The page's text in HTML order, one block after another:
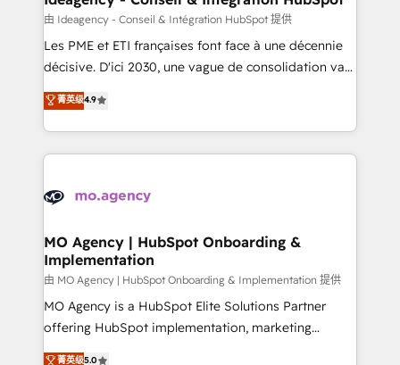
performance. - Multi-object CRM migration, cleanup,
and implementation. - Pre-built and custom
integrations across your full tech stack. - Custom
- Dashboards, lifecycle campaigns, and lead
nurturing sequences. - Cross-hub setup across
scalable retainers. Let’s make HubSpot your most
powerful growth engine. Built to convert, scale, and
由 Ideagency - Conseil & Intégration HubSpot 提供
Les PME et ETI françaises font face à une décennie
décisive. D'ici 2030, une vague de consolidation va
recomposer le marché. Seules survivront les
entreprises qui auront réussi leur transformation. Le
problème ? 58% des dirigeants savent que l'IA est
vitale pour leur survie. Mais 57% n'ont aucune
données. C'est le paradoxe français : conscience
Augmentée. Ce n'est pas une entreprise qui utilise
l'IA. C'est une organisation qui a réussi la symbiose
entre l'expertise humaine et l'intelligence artificielle.
Pas pour remplacer l'humain, mais pour l'augmenter.
Chez Ideagency, nous accompagnons cette
菁英级4.9
MO Agency | HubSpot Onboarding &
Implementation
由 MO Agency | HubSpot Onboarding & Implementation 提供
MO Agency is a HubSpot Elite Solutions Partner
offering HubSpot implementation, marketing
automation, CRM and RevOps consulting, B2B SEO,
菁英级5.0